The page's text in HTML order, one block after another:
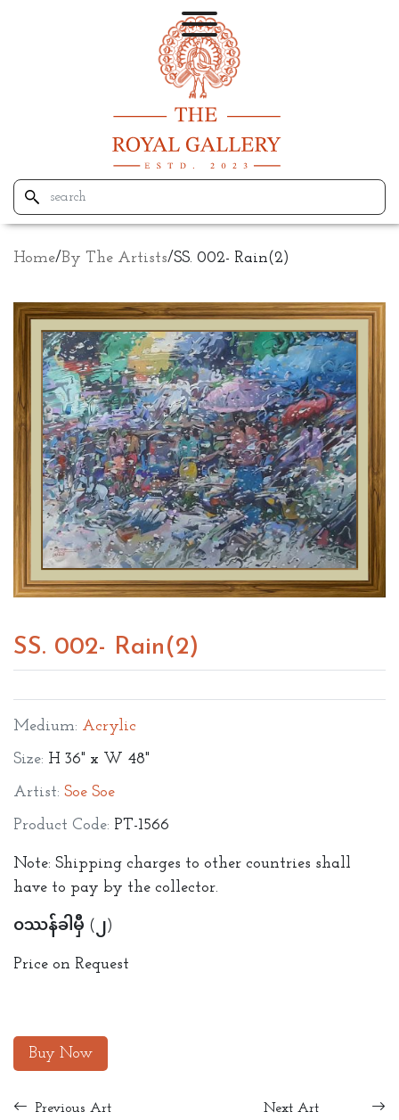
Home/By The Artists/SS. 002- Rain(2)
SS. 002- Rain(2)
Medium: Acrylic
Size: H 36" x W 48"
Artist: Soe Soe
Product Code: PT-1566
Note: Shipping charges to other countries shall
have to pay by the collector.
ဝဿန်ခါမှီ (၂)
Price on Request
Buy Now
Previous Art
Next Art